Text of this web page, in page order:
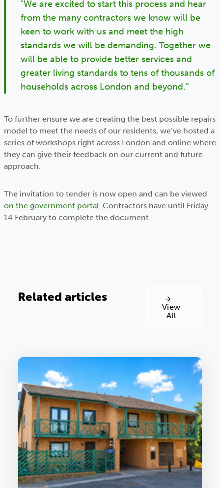
"We are excited to start this process and hear
from the many contractors we know will be
keen to work with us and meet the high
standards we will be demanding. Together we
will be able to provide better services and
greater living standards to tens of thousands of
households across London and beyond.”
To further ensure we are creating the best possible repairs
model to meet the needs of our residents, we’ve hosted a
series of workshops right across London and online where
they can give their feedback on our current and future
approach.
The invitation to tender is now open and can be viewed
on the government portal. Contractors have until Friday
14 February to complete the document.
Related articles
View
All